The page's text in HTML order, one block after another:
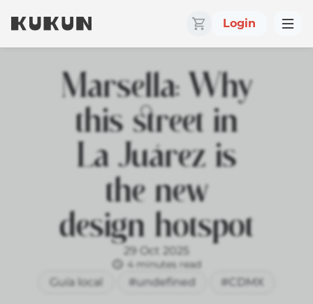
Login
Marsella: Why
this street in
La Juárez is
the new
design hotspot
29 Oct 2025
4 minutes read
Guía local #undefined #CDMX